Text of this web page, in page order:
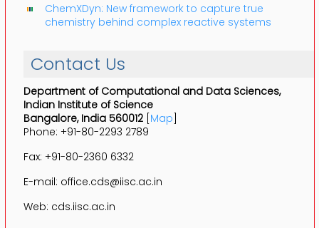
ChemXDyn: New framework to capture true
chemistry behind complex reactive systems
Contact Us
Department of Computational and Data Sciences,
Indian Institute of Science
Bangalore, India 560012[Map]
Phone: +91-80-2293 2789
Fax: +91-80-2360 6332
E-mail: office.cds@iisc.ac.in
Web: cds.iisc.ac.in